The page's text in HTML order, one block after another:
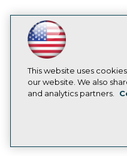
LinkedIn
Facebook
YouTubeInstagram
Subscribe to TDWI
This website uses
our website. We also
and analytics partners.